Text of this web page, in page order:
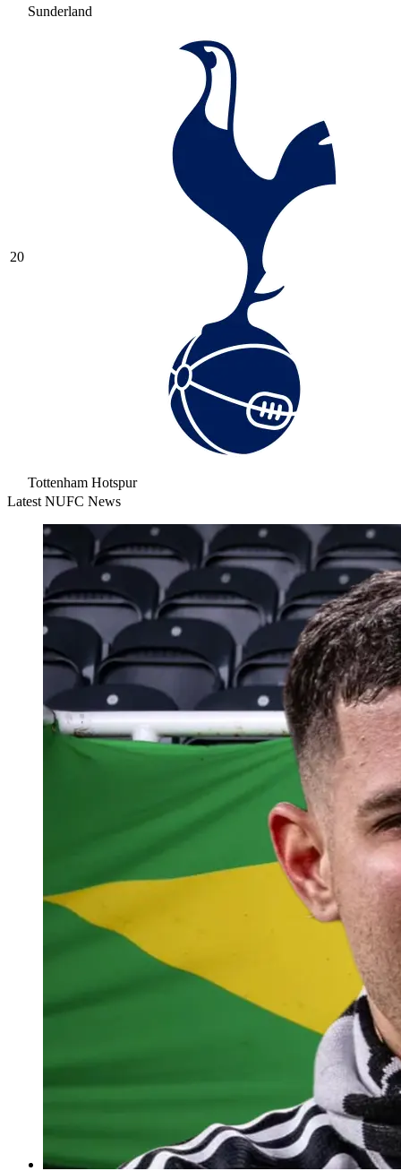
Sunderland
20
Tottenham Hotspur
Latest NUFC News